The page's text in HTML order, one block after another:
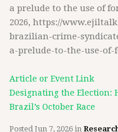
a prelude to the use of
2026, https://
brazilian-crime-
a-prelude-to-the-use-of-
Article or Event Link
Designating the Election:
Brazil’s October Race
Posted Jun 7, 2026 in